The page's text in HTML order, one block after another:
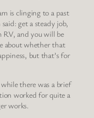
is clinging to a past
get a steady job,
RV, and you will be
about whether that
but that’s for
there was a brief
worked for quite a
works.